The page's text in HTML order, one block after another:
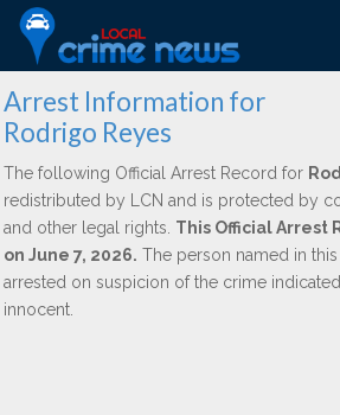
Arrest Information for
Rodrigo Reyes
The following Official Arrest Record for
redistributed by LCN and is protected by
and other legal rights. This Official Arrest
on June 7, 2026. The person named in
arrested on suspicion of the crime
innocent.